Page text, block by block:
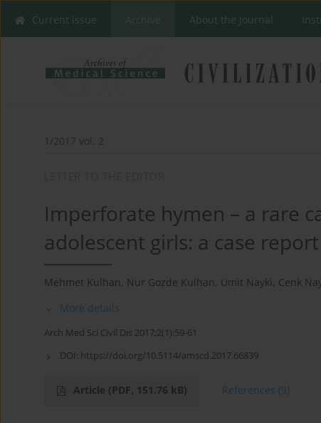
Current issue Archive About the Journal
1/2017 vol. 2
Imperforate hymen – a rare
adolescent girls: a case
Mehmet Kulhan, Nur Gozde Kulhan, Umit Nayki, Cenk
More details
Arch Med Sci Civil Dis 2017;2(1):59-61
DOI: https://doi.org/10.5114/amscd.2017.66839
Article (PDF, 151.76 kB) References (9)